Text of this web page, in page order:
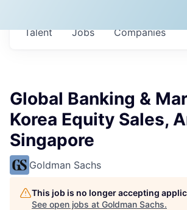
Jobs Companies
Talent
Global Banking &
Korea Equity Sales,
Singapore
Goldman Sachs
This job is no longer accepting
See open jobs at Goldman Sachs.